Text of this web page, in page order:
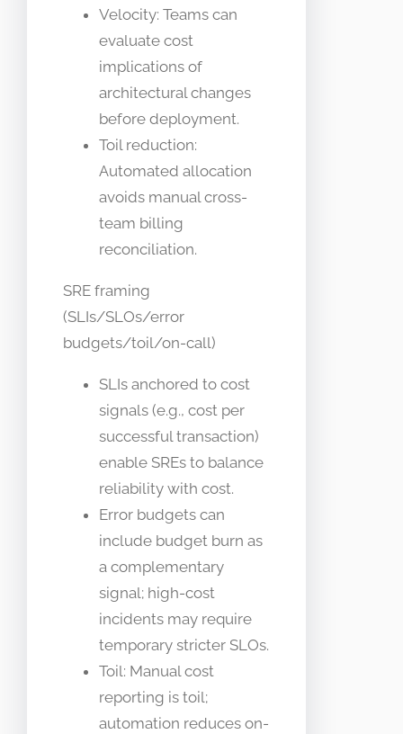
Velocity: Teams can
evaluate cost
implications of
architectural changes
before deployment.
Toil reduction:
Automated allocation
avoids manual cross-
team billing
reconciliation.
SRE framing
(SLIs/SLOs/error
budgets/toil/on-call)
SLIs anchored to cost
signals (e.g., cost per
successful transaction)
enable SREs to balance
reliability with cost.
Error budgets can
include budget burn as
a complementary
signal; high-cost
incidents may require
temporary stricter SLOs.
Toil: Manual cost
reporting is toil;
automation reduces on-